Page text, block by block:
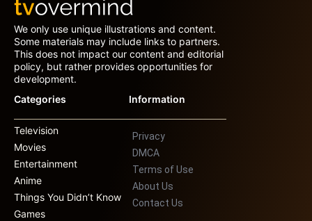
We only use unique illustrations and content.
Some materials may include links to partners.
This does not impact our content and editorial
policy, but rather provides opportunities for
development.
Categories
Television
Movies
Entertainment
Anime
Things You Didn’t Know
Games
Information
Privacy
DMCA
Terms of Use
About Us
Contact Us